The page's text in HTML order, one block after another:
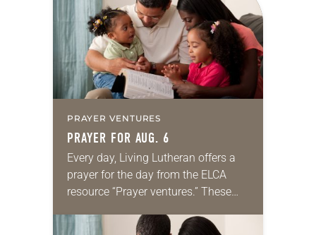
we…
PRAYER VENTURES
PRAYER FOR AUG. 6
Every day, Living Lutheran offers a
prayer for the day from the ELCA
resource “Prayer ventures.” These
for your own prayer life as together